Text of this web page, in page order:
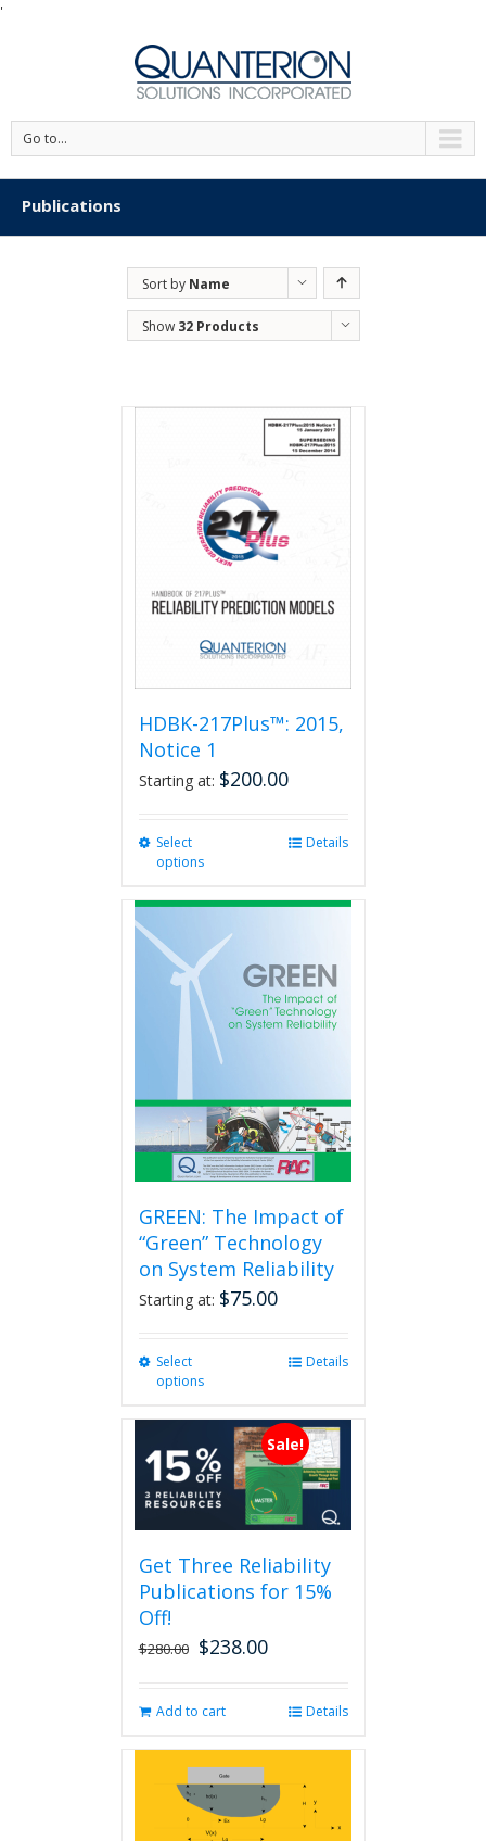
'
Go to...
Publications
Sort by Name
Show 32 Products
HDBK-217Plus™: 2015,
Notice 1
Starting at: $200.00
Select
options
multiple
options
may
be
the
product
page
Details
GREEN: The Impact of
“Green” Technology
on System Reliability
Starting at: $75.00
Select
options
multiple
variants.
The
options
may
chosen
on
product
page
Details
Sale!
Get Three Reliability
Publications for 15%
Off!
$280.00 Original
$280.00.
$238.00Current
$238.00.
Add to cart Details